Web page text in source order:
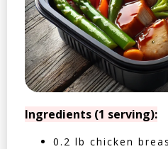
Ingredients (1 serving):
0.2 lb chicken